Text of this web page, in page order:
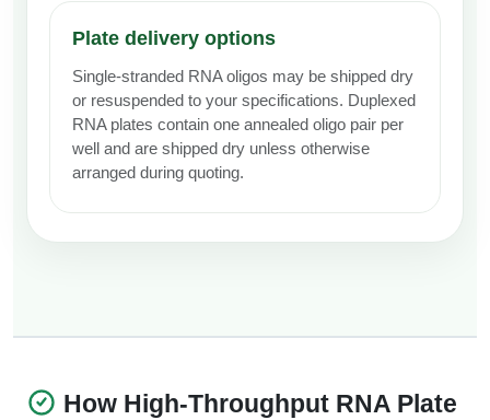
Plate delivery options
Single-stranded RNA oligos may be shipped dry
or resuspended to your specifications. Duplexed
RNA plates contain one annealed oligo pair per
well and are shipped dry unless otherwise
arranged during quoting.
How High-Throughput RNA Plate